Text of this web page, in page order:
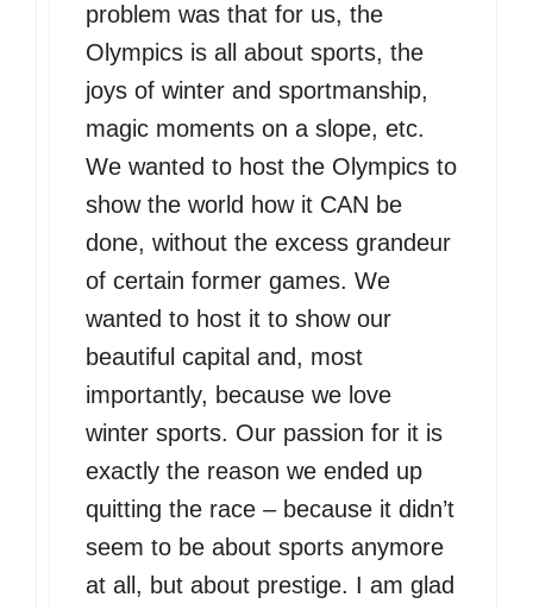
problem was that for us, the
Olympics is all about sports, the
joys of winter and sportmanship,
magic moments on a slope, etc.
We wanted to host the Olympics to
show the world how it CAN be
done, without the excess grandeur
of certain former games. We
wanted to host it to show our
beautiful capital and, most
importantly, because we love
winter sports. Our passion for it is
exactly the reason we ended up
quitting the race – because it didn’t
seem to be about sports anymore
at all, but about prestige. I am glad